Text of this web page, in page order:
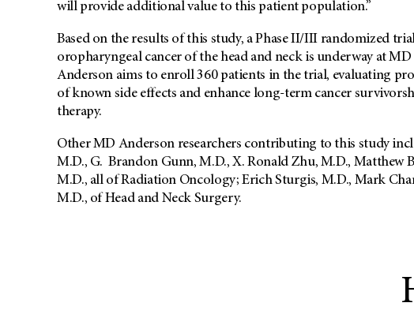
will provide additional value to this patient population.”
Based on the results of this study, a Phase II/III randomized
oropharyngeal cancer of the head and neck is underway at
Anderson aims to enroll 360 patients in the trial, evaluating
of known side effects and enhance long-term cancer
therapy.
Other MD Anderson researchers contributing to this study
M.D., G. Brandon Gunn, M.D., X. Ronald Zhu, M.D., Matthew
M.D., all of Radiation Oncology; Erich Sturgis, M.D., Mark
M.D., of Head and Neck Surgery.